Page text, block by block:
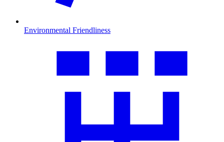
Environmental Friendliness